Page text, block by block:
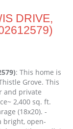
DRIVE,
: This home is
Grove. This
and private
2,400 sq. ft.
(18x20). -
bright, open-